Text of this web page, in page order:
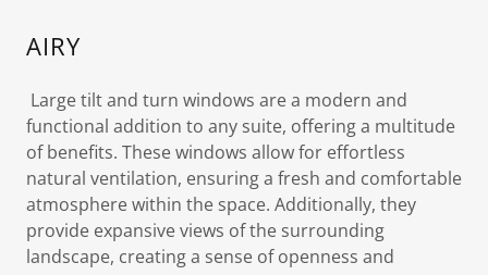
AIRY
Large tilt and turn windows are a modern and
functional addition to any suite, offering a multitude
of benefits. These windows allow for effortless
natural ventilation, ensuring a fresh and comfortable
atmosphere within the space. Additionally, they
provide expansive views of the surrounding
landscape, creating a sense of openness and